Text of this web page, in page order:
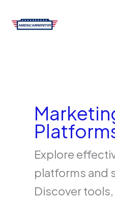
Explore
platforms and
Discover